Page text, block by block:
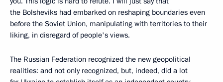
the Bolsheviks had embarked on reshaping boundaries even
before the Soviet Union, manipulating with territories to their
liking, in disregard of people's views.
The Russian Federation recognized the new geopolitical
realities: and not only recognized, but, indeed, did a lot